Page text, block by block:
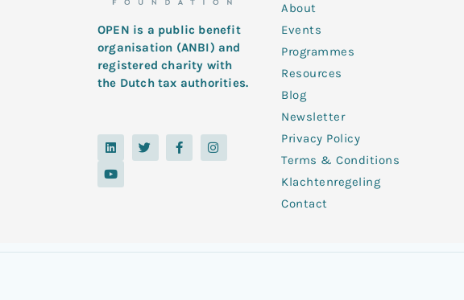
OPEN is a public benefit
organisation (ANBI) and
registered charity with
the Dutch tax authorities.
L
i
k
e
T
w
i
F
a
c
I
n
s
Y
o
t
u
About
Events
Programmes
Resources
Blog
Newsletter
Privacy Policy
Terms & Conditions
Klachtenregeling
Contact